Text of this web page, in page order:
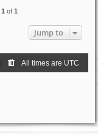
1 of 1
Jump to
All times are UTC